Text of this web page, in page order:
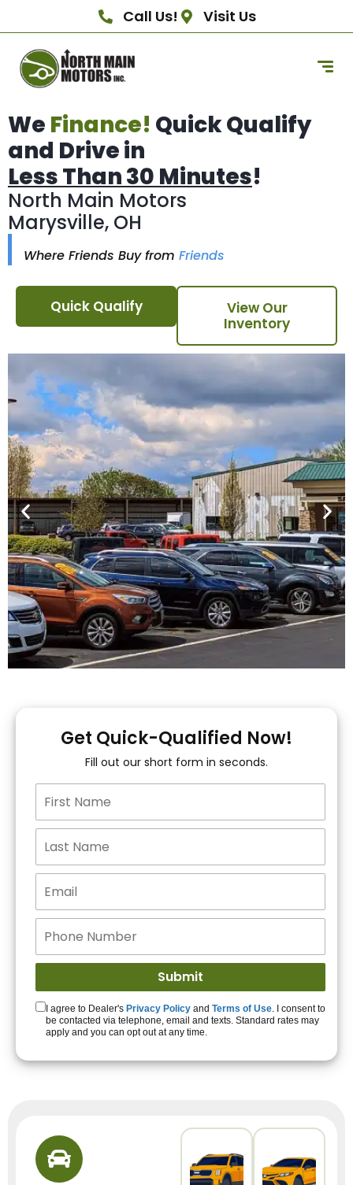
Call Us! Visit Us
We Finance! Quick Qualify
and Drive in
Less Than 30 Minutes!
North Main Motors
Marysville, OH
Where Friends Buy from Friends
Quick Qualify
View Our
Inventory
You!
15+ Lenders to get
you APPROVED!
Get Started!
Get Quick-Qualified Now!
Fill out our short form in seconds.
I agree to Dealer's Privacy Policy and Terms of Use. I consent to
be contacted via telephone, email and texts. Standard rates may
apply and you can opt out at any time.